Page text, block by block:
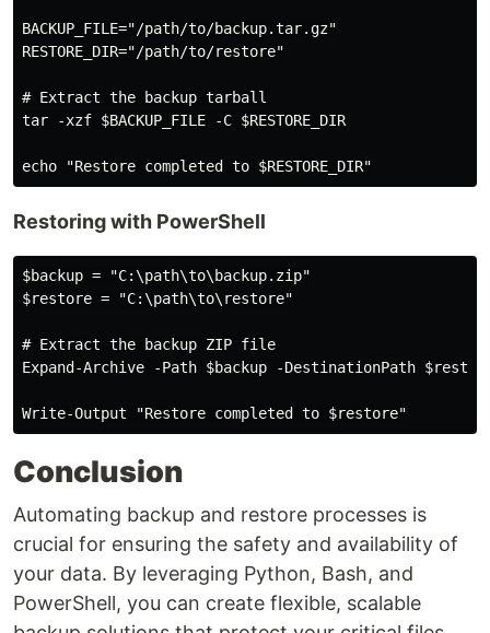
BACKUP_FILE="/path/to/backup.tar.gz"
RESTORE_DIR="/path/to/restore"
# Extract the backup tarball
tar -xzf $BACKUP_FILE -C $RESTORE_DIR
Restoring with PowerShell
$backup = "C:\path\to\backup.zip"
$restore = "C:\path\to\restore"
# Extract the backup ZIP file
Expand-Archive -Path $backup -DestinationPath
Conclusion
Automating backup and restore processes is
crucial for ensuring the safety and availability of
your data. By leveraging Python, Bash, and
PowerShell, you can create flexible, scalable